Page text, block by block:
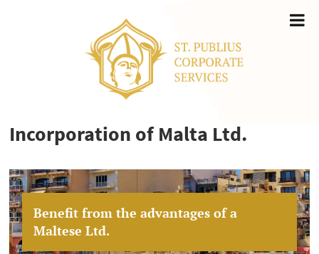
Incorporation of Malta Ltd.
Benefit from the advantages of a
Maltese Ltd.